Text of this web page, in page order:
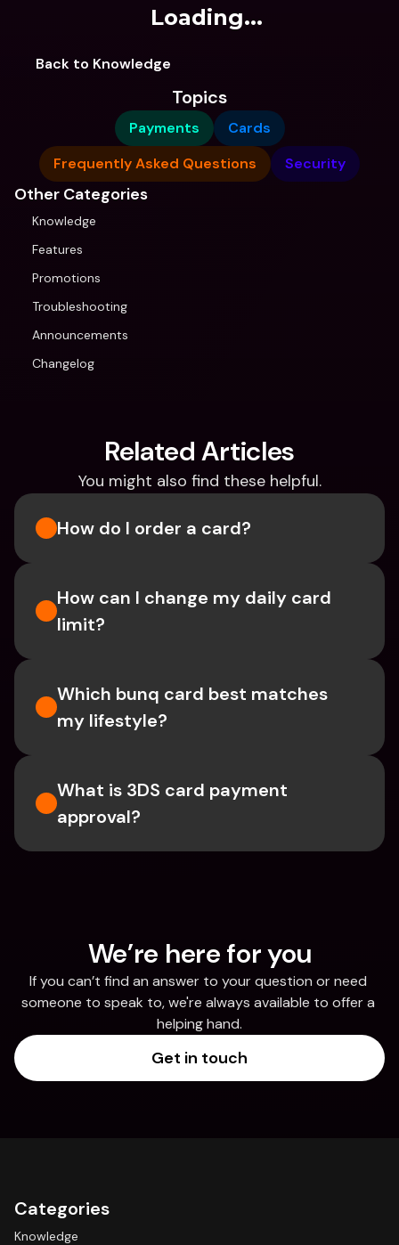
Loading...
Back to Knowledge
Topics
Payments
Cards
Frequently Asked Questions
Security
Other Categories
Knowledge
Features
Promotions
Troubleshooting
Announcements
Changelog
Related Articles
You might also find these helpful.
How do I order a card?
How can I change my daily card
limit?
Which bunq card best matches
my lifestyle?
What is 3DS card payment
approval?
We’re here for you
If you can’t find an answer to your question or need
someone to speak to, we're always available to offer a
helping hand.
Get in touch
Categories
Knowledge